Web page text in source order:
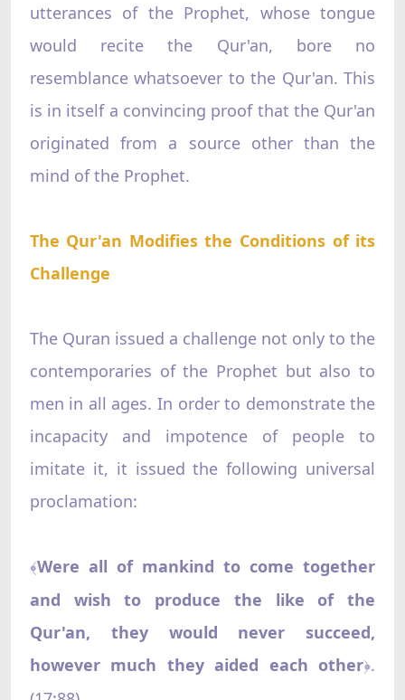
utterances of the Prophet, whose tongue
would recite the Qur'an, bore no
resemblance whatsoever to the Qur'an. This
is in itself a convincing proof that the Qur'an
originated from a source other than the
mind of the Prophet.
The Qur'an Modifies the Conditions of its
Challenge
The Quran issued a challenge not only to the
contemporaries of the Prophet but also to
men in all ages. In order to demonstrate the
incapacity and impotence of people to
imitate it, it issued the following universal
proclamation:
﴾Were all of mankind to come together
and wish to produce the like of the
Qur'an, they would never succeed,
however much they aided each other﴿.